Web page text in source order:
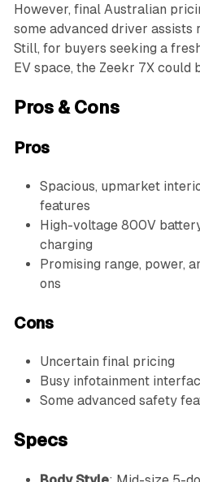
However, final Australian
some advanced driver assists
Still, for buyers seeking a
EV space, the Zeekr 7X could
Pros & Cons
Pros
Spacious, upmarket
features
High-voltage 800V
charging
Promising range, power,
ons
Cons
Uncertain final pricing
Busy infotainment
Some advanced safety
Specs